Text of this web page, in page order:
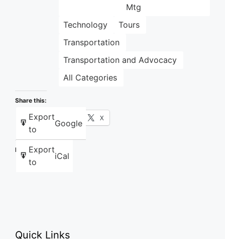
Mtg
Technology
Tours
Transportation
Transportation and Advocacy
All Categories
Export
to
Google
Export
to
iCal
Share this:
Facebook X
Like this:
Quick Links